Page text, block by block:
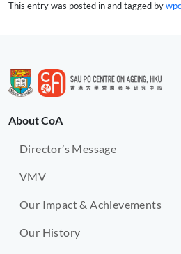
This entry was posted in and tagged by
About CoA
Director’s Message
VMV
Our Impact & Achievements
Our History